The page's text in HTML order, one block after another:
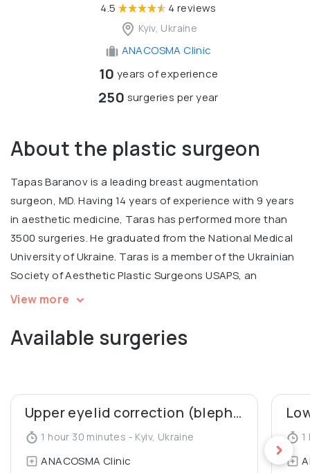
4.5 4 reviews
Kyiv, Ukraine
ANACOSMA Сlinic
10 years of experience
250 surgeries per year
About the plastic surgeon
Tapas Baranov is a leading breast augmentation
surgeon, MD. Having 14 years of experience with 9 years
in aesthetic medicine, Taras has performed more than
3500 surgeries. He graduated from the National Medical
University of Ukraine. Taras is a member of the Ukrainian
Society of Aesthetic Plastic Surgeons USAPS, an
International coach for contouring plastic Radiesse.
💬 Personal motto: "Every person deserves to look
View more
Available surgeries
Upper eyelid correction (blepharoplasty)
1 hour 30 minutes - Kyiv, Ukraine
ANACOSMA Сlinic